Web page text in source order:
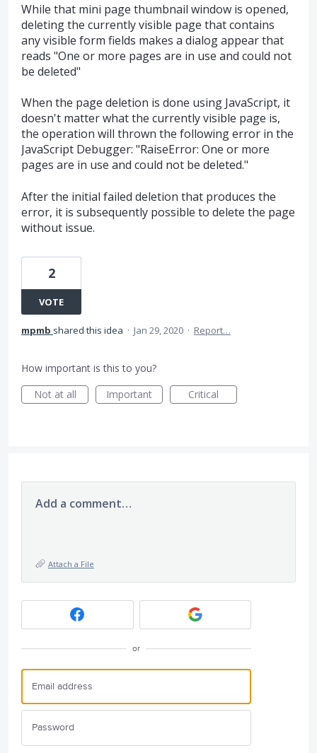
While that mini page thumbnail window is opened,
deleting the currently visible page that contains
any visible form fields makes a dialog appear that
reads "One or more pages are in use and could not
be deleted"
When the page deletion is done using JavaScript, it
doesn't matter what the currently visible page is,
the operation will thrown the following error in the
JavaScript Debugger: "RaiseError: One or more
pages are in use and could not be deleted."
After the initial failed deletion that produces the
error, it is subsequently possible to delete the page
without issue.
2
VOTE
mpmb shared this idea · Jan 29, 2020 · Report…
How important is this to you?
Not at all
Important Critical
Add a comment…
Attach a File
or